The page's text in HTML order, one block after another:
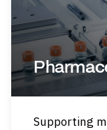
Supporting